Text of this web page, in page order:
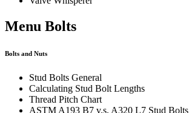
Menu Bolts
Bolts and Nuts
Stud Bolts General
Calculating Stud Bolt Lengths
Thread Pitch Chart
ASTM A193 B7 v.s. A320 L7 Stud Bolts